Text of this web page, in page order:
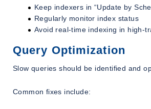
Keep indexers in “Update by
Regularly monitor index status
Avoid real-time indexing in high-
Query Optimization
Slow queries should be identified and
Common fixes include: